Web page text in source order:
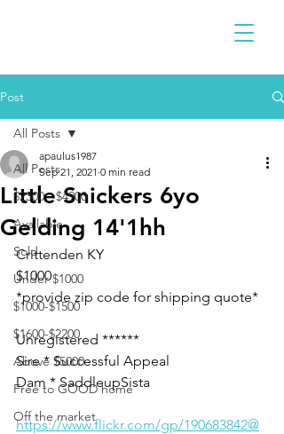
Post
All Posts
$2300 - $4900
Available
Sold
Under $1000
$1000-$1500
$1600-$2200
Above $5000
Free to GOOD home
Off the market
All Posts
Little Snickers 6yo
Gelding 14'1hh
apaulus1987
Sep 21, 2021 0 min read
Crittenden KY
$1000
*provide zip code for shipping quote*
Unregistered ******
Sire * Successful Appeal
Dam * SaddleupSista
https://www.flickr.com/gp/190683842@